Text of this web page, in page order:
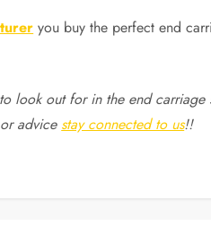
you buy the perfect end
look out for in the end carriage
advice stay connected to us!!